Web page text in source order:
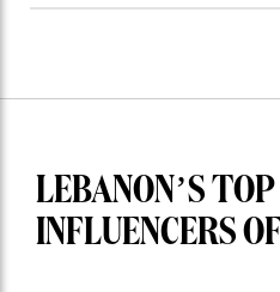
LEBANON’S
INFLUENCERS